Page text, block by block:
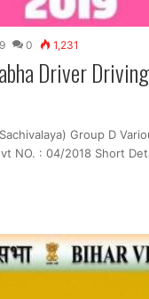
0 1,231
Driver
Group D
NO. : 04/2018 Short